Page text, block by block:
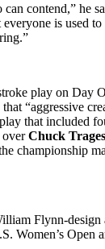
can contend,” he
is used
play on Day
“aggressive
that included
overChuck
championship
Flynn-design
Women’s Open